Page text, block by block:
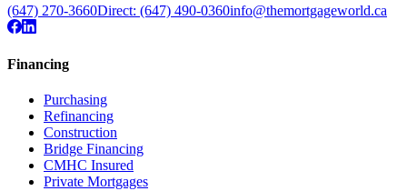
(647) 270-3660Direct: (647) 490-0360info@themortgageworld.ca
Financing
Purchasing
Refinancing
Construction
Bridge Financing
CMHC Insured
Private Mortgages